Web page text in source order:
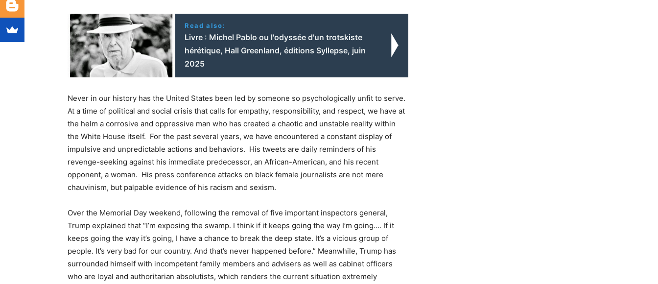
Read also:
Livre : Michel Pablo ou l'odyssée d'un trotskiste
hérétique, Hall Greenland, éditions Syllepse, juin
2025
Never in our history has the United States been led by someone so psychologically unfit to serve.
At a time of political and social crisis that calls for empathy, responsibility, and respect, we have at
the helm a corrosive and oppressive man who has created a chaotic and unstable reality within
the White House itself. For the past several years, we have encountered a constant display of
impulsive and unpredictable actions and behaviors. His tweets are daily reminders of his
revenge-seeking against his immediate predecessor, an African-American, and his recent
opponent, a woman. His press conference attacks on black female journalists are not mere
chauvinism, but palpable evidence of his racism and sexism.
Over the Memorial Day weekend, following the removal of five important inspectors general,
Trump explained that “I’m exposing the swamp. I think if it keeps going the way I’m going…. If it
keeps going the way it’s going, I have a chance to break the deep state. It’s a vicious group of
people. It’s very bad for our country. And that’s never happened before.” Meanwhile, Trump has
surrounded himself with incompetent family members and advisers as well as cabinet officers
who are loyal and authoritarian absolutists, which renders the current situation extremely